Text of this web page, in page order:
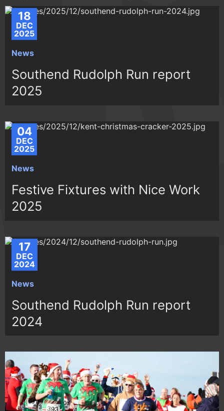
18
DEC
2025
News
Southend Rudolph Run report
2025
04
DEC
2025
News
Festive Fixtures with Nice Work
2025
17
DEC
2024
News
Southend Rudolph Run report
2024